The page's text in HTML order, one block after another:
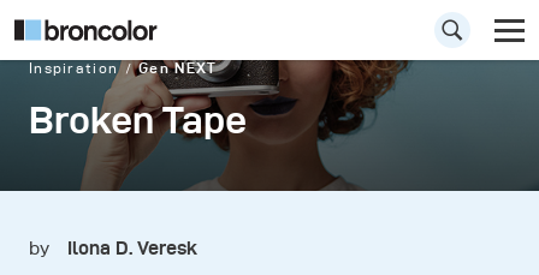
Inspiration Gen NEXT
Broken Tape
by Ilona D. Veresk